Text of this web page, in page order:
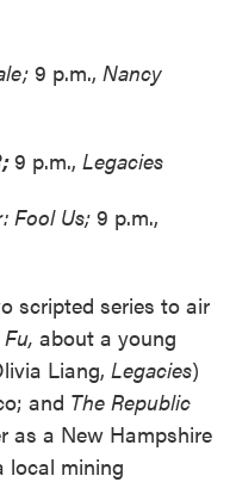
9 p.m., Nancy
9 p.m., Legacies
Fool Us;9 p.m.,
scripted series to air
about a young
Liang, Legacies)
and The Republic
as a New Hampshire
local mining